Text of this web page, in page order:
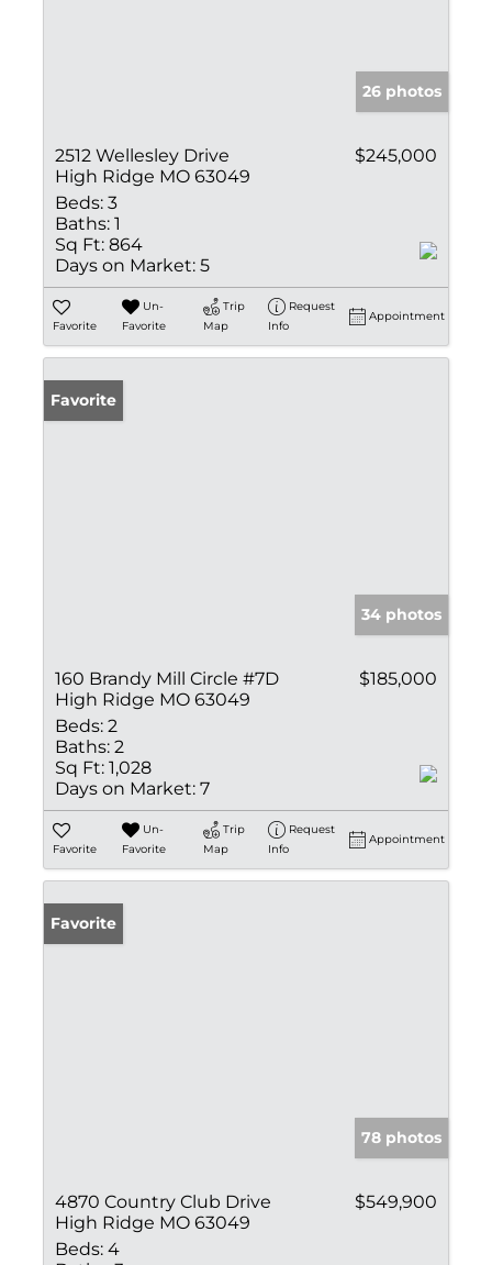
26 photos
2512 Wellesley Drive
High Ridge MO 63049
$245,000
Beds: 3
Baths: 1
Sq Ft: 864
Days on Market: 5
Favorite
Un-
Favorite
Trip
Map
Request
Info
Appointment
Favorite
34 photos
160 Brandy Mill Circle #7D
High Ridge MO 63049
$185,000
Beds: 2
Baths: 2
Sq Ft: 1,028
Days on Market: 7
Favorite
Un-
Favorite
Trip
Map
Request
Info
Appointment
Favorite
78 photos
4870 Country Club Drive
High Ridge MO 63049
$549,900
Beds: 4